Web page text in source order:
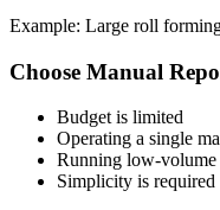
Example: Large roll
Choose Manual
Budget is limited
Operating a single
Running low-volume
Simplicity is required